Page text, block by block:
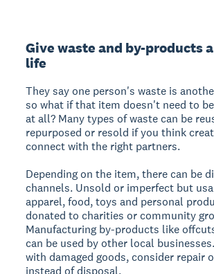
Give waste and by-products
life
They say one person's waste is
so what if that item doesn't need to
at all? Many types of waste can be
repurposed or resold if you think
connect with the right partners.
Depending on the item, there can be
channels. Unsold or imperfect but
apparel, food, toys and personal
donated to charities or community
Manufacturing by-products like
can be used by other local
with damaged goods, consider repair